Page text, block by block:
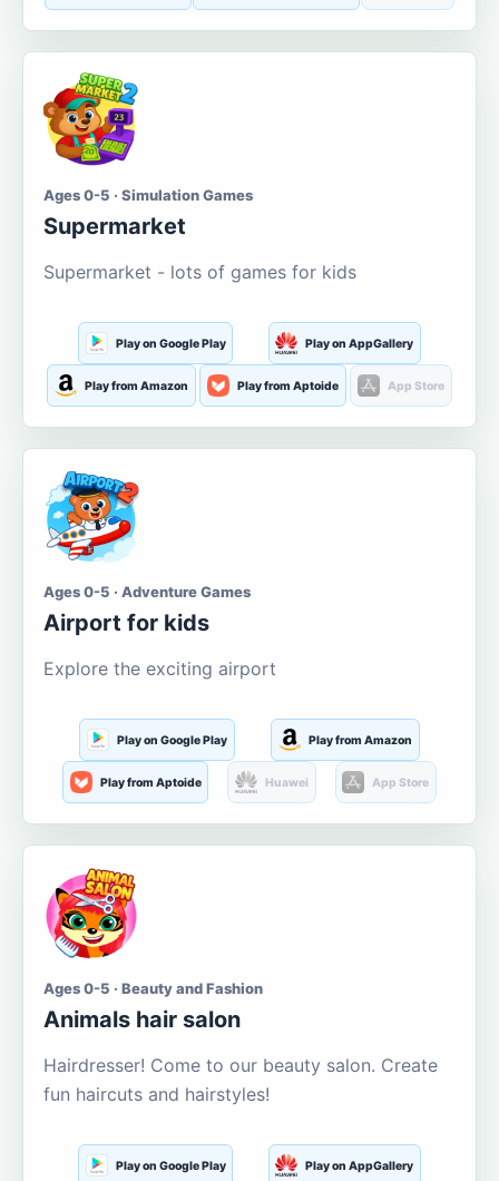
Ages 0-5 · Simulation Games
Supermarket
Supermarket - lots of games for kids
Play on Google Play Play on AppGallery
Play from Amazon Play from Aptoide App Store
Ages 0-5 · Adventure Games
Airport for kids
Explore the exciting airport
Play on Google Play Play from Amazon
Play from Aptoide Huawei App Store
Ages 0-5 · Beauty and Fashion
Animals hair salon
Hairdresser! Come to our beauty salon. Create
fun haircuts and hairstyles!
Play on Google Play Play on AppGallery